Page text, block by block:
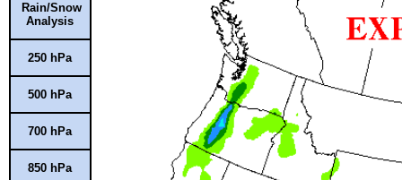
Rain/Snow
Analysis
250 hPa
500 hPa
700 hPa
850 hPa